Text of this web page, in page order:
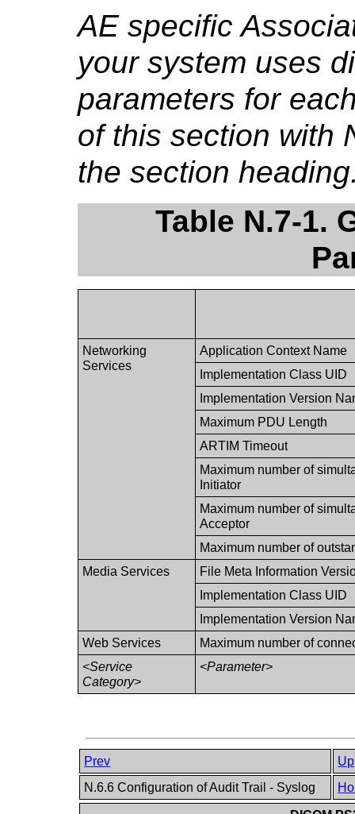
AE specific
your system uses
parameters for
of this section with
the section
Table N.7-1.
Networking
Services
Application Context Name
Implementation Class UID
Implementation Version
Maximum PDU Length
ARTIM Timeout
Maximum number of
Initiator
Maximum number of
Acceptor
Maximum number of
Media Services
File Meta Information
Implementation Class UID
Implementation Version
Web Services
Maximum number of
<Service
Category>
<Parameter>
Prev
Up
N.6.6 Configuration of Audit Trail - Syslog